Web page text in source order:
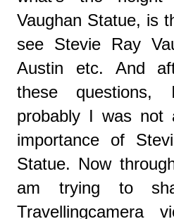
Vaughan Statue, is
see Stevie Ray
Austin etc. And
these
probably I was not
importance of
Statue. Now
am trying to
Travellingcamera